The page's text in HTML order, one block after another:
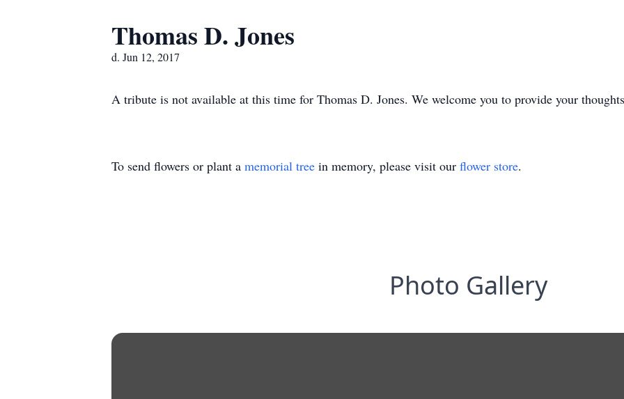
Thomas D. Jones
d. Jun 12, 2017
A tribute is not available at this time for Thomas D. Jones. We welcome you to provide your
To send flowers or plant a memorial tree in memory, please visit our flower store.
Photo Gallery